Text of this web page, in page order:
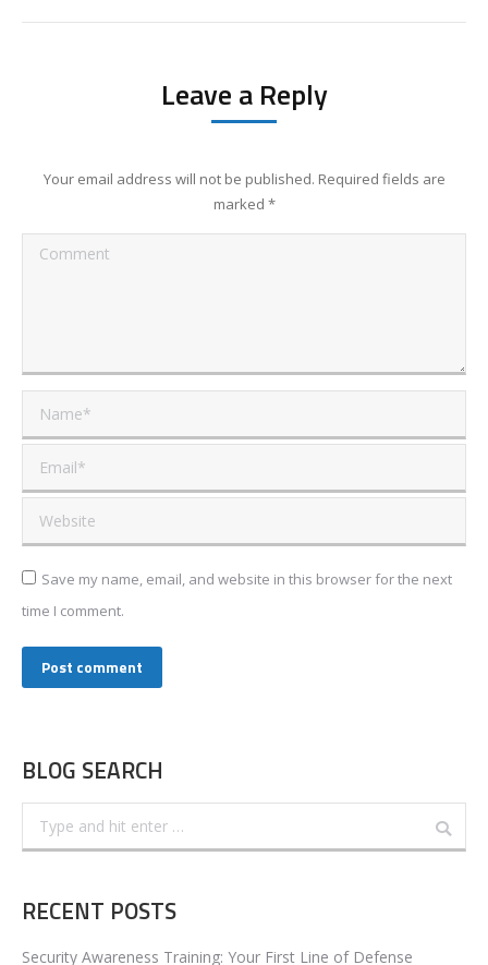
Leave a Reply
Your email address will not be published. Required fields are
marked *
Comment
Name *
Email *
Website
Save my name, email, and website in this browser for the next
time I comment.
Post comment
BLOG SEARCH
RECENT POSTS
Security Awareness Training: Your First Line of Defense